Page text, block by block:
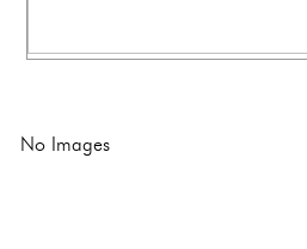
No Images